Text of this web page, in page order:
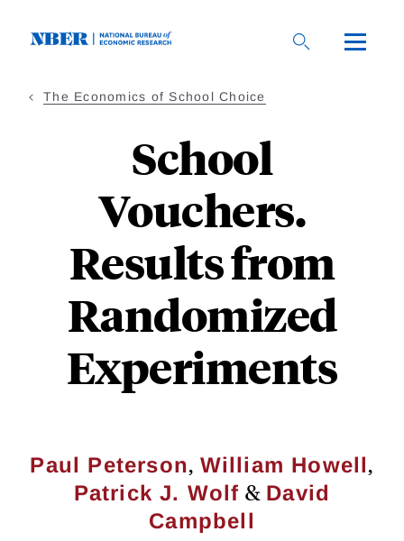
The Economics of School Choice
School
Vouchers.
Results from
Randomized
Experiments
Paul Peterson, William Howell,
Patrick J. Wolf & David
Campbell